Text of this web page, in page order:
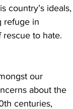
country’s ideals,
refuge in
to hate.
our
about the
centuries,